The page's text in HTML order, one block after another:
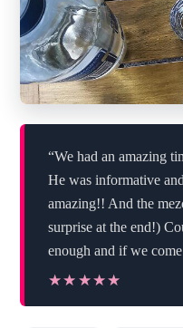
“We had an amazing
He was informative
amazing!! And the
surprise at the end!)
enough and if we
★★★★★
★★★★★